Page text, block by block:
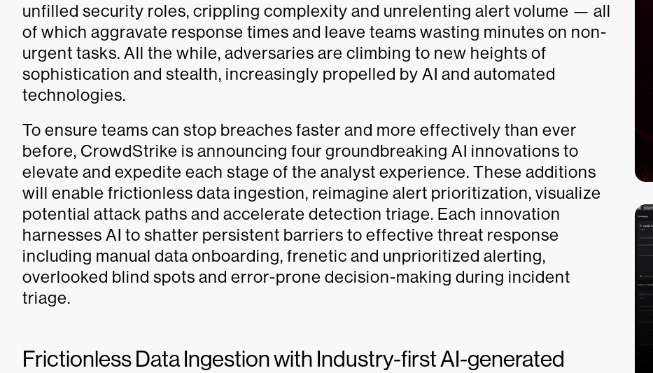
unfilled security roles, crippling complexity and unrelenting alert volume — all
of which aggravate response times and leave teams wasting minutes on non-
urgent tasks. All the while, adversaries are climbing to new heights of
sophistication and stealth, increasingly propelled by AI and automated
technologies.
To ensure teams can stop breaches faster and more effectively than ever
before, CrowdStrike is announcing four groundbreaking AI innovations to
elevate and expedite each stage of the analyst experience. These additions
will enable frictionless data ingestion, reimagine alert prioritization, visualize
potential attack paths and accelerate detection triage. Each innovation
harnesses AI to shatter persistent barriers to effective threat response
including manual data onboarding, frenetic and unprioritized alerting,
overlooked blind spots and error-prone decision-making during incident
triage.
Frictionless Data Ingestion with Industry-first AI-generated